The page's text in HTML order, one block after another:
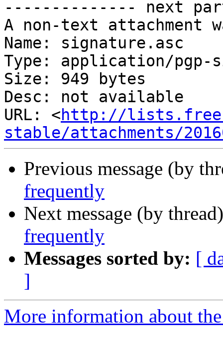
-------------- next
A non-text attachment
Name: signature.asc
Type: application/pgp-
Size: 949 bytes
Desc: not available
URL: <http://
stable/attachments/
Previous message (by
frequently
Next message (by
frequently
Messages sorted by: [
]
More information about